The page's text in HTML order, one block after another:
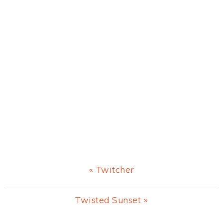
Previous
Post:
« Twitcher
Next
Twisted Sunset »